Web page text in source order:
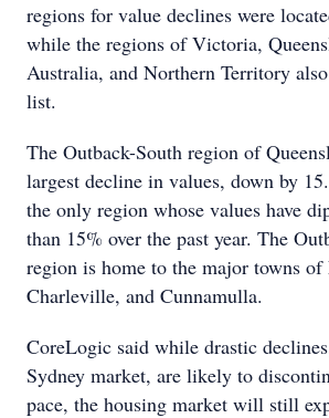
regions for value declines were
while the regions of Victoria,
Australia, and Northern Territory
list.
The Outback-South region of
largest decline in values, down by
the only region whose values have
than 15% over the past year. The
region is home to the major towns of
Charleville, and Cunnamulla.
CoreLogic said while drastic
Sydney market, are likely to
pace, the housing market will still